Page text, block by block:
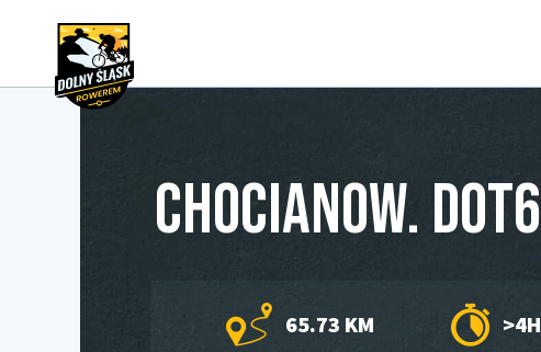
Chocianow. DOT6
65.73 KM >4H